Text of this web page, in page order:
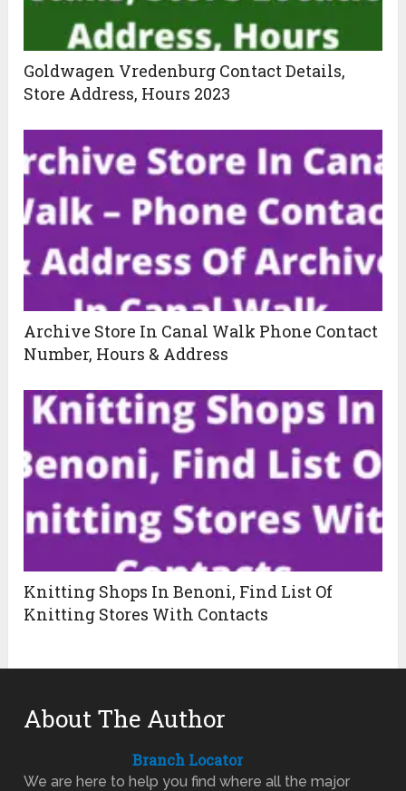
Goldwagen Vredenburg Contact Details,
Store Address, Hours 2023
Archive Store In Canal Walk Phone Contact
Number, Hours & Address
Knitting Shops In Benoni, Find List Of
Knitting Stores With Contacts
About The Author
Branch Locator
We are here to help you find where all the major